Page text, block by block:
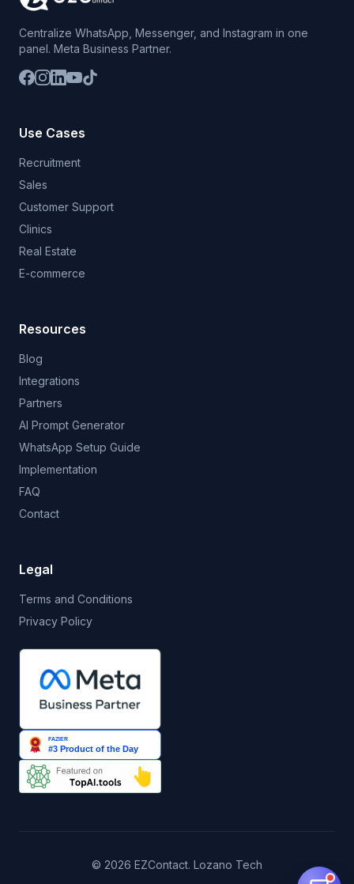
Centralize WhatsApp, Messenger, and Instagram in one
panel. Meta Business Partner.
Use Cases
Recruitment
Sales
Customer Support
Clinics
Real Estate
E-commerce
Resources
Blog
Integrations
Partners
AI Prompt Generator
WhatsApp Setup Guide
Implementation
FAQ
Contact
Legal
Terms and Conditions
Privacy Policy
© 2026 EZContact. Lozano Tech